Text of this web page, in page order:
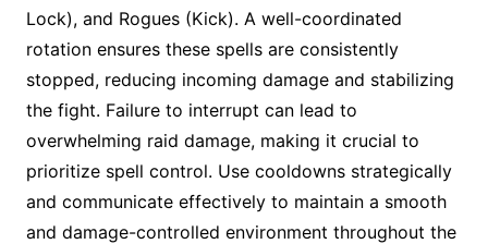
Lock), and Rogues (Kick). A well-coordinated
rotation ensures these spells are consistently
stopped, reducing incoming damage and stabilizing
the fight. Failure to interrupt can lead to
overwhelming raid damage, making it crucial to
prioritize spell control. Use cooldowns strategically
and communicate effectively to maintain a smooth
and damage-controlled environment throughout the